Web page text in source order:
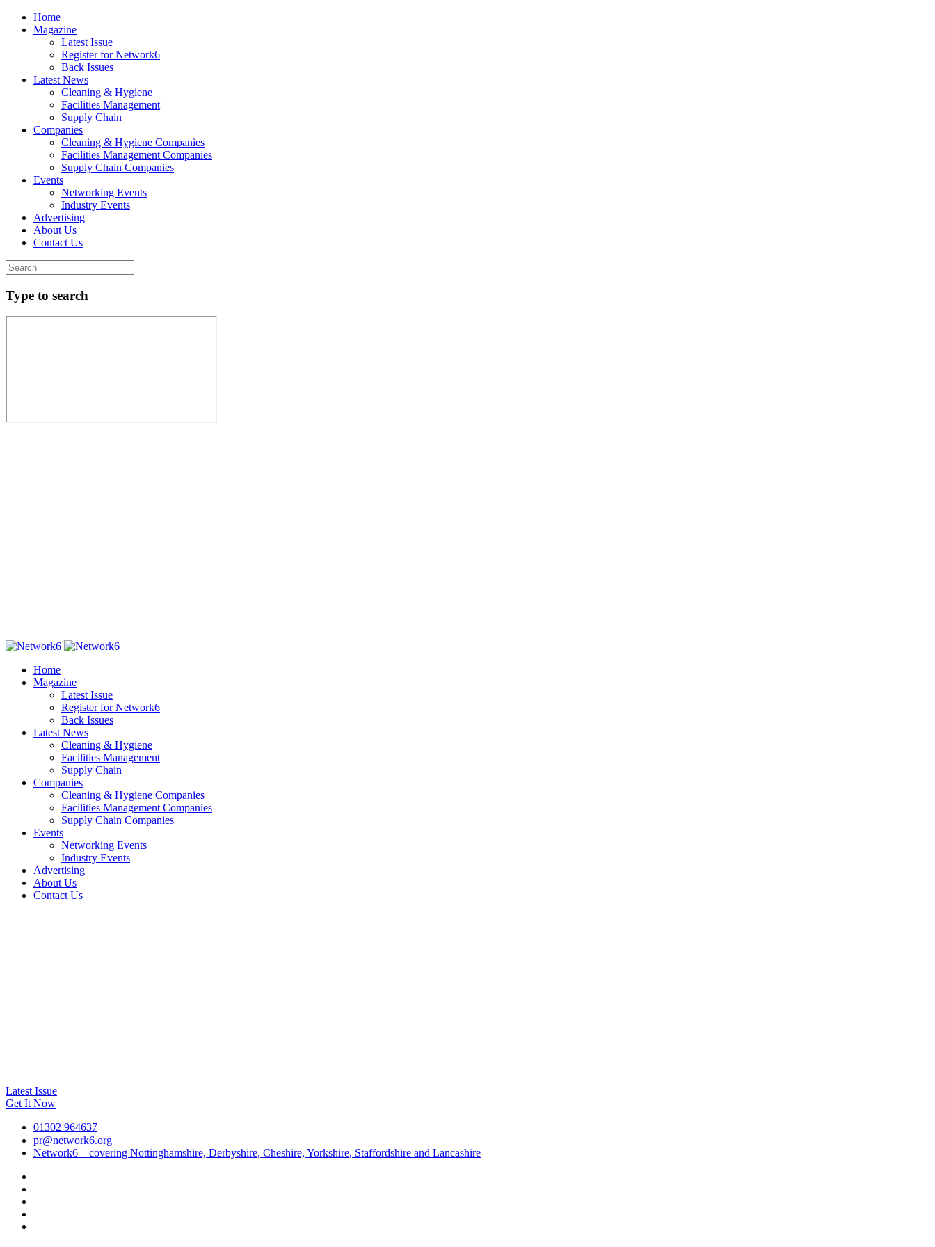
Home
Magazine
Latest Issue
Register for Network6
Back Issues
Latest News
Cleaning & Hygiene
Facilities Management
Supply Chain
Companies
Cleaning & Hygiene Companies
Facilities Management Companies
Supply Chain Companies
Events
Networking Events
Industry Events
Advertising
About Us
Contact Us
Type to search
Home
Magazine
Latest Issue
Register for Network6
Back Issues
Latest News
Cleaning & Hygiene
Facilities Management
Supply Chain
Companies
Cleaning & Hygiene Companies
Facilities Management Companies
Supply Chain Companies
Events
Networking Events
Industry Events
Advertising
About Us
Contact Us
Latest Issue
Get It Now
01302 964637
pr@network6.org
Network6 – covering Nottinghamshire, Derbyshire, Cheshire, Yorkshire, Staffordshire and Lancashire